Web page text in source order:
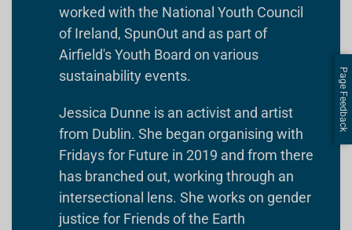
worked with the National Youth Council
of Ireland, SpunOut and as part of
Airfield's Youth Board on various
sustainability events.
Jessica Dunne is an activist and artist
from Dublin. She began organising with
Fridays for Future in 2019 and from there
has branched out, working through an
intersectional lens. She works on gender
justice for Friends of the Earth
Page Feedback